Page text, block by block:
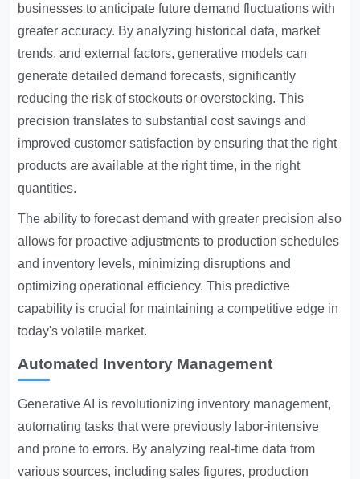
businesses to anticipate future demand fluctuations with
greater accuracy. By analyzing historical data, market
trends, and external factors, generative models can
generate detailed demand forecasts, significantly
reducing the risk of stockouts or overstocking. This
precision translates to substantial cost savings and
improved customer satisfaction by ensuring that the right
products are available at the right time, in the right
quantities.
The ability to forecast demand with greater precision also
allows for proactive adjustments to production schedules
and inventory levels, minimizing disruptions and
optimizing operational efficiency. This predictive
capability is crucial for maintaining a competitive edge in
today's volatile market.
Automated Inventory Management
Generative AI is revolutionizing inventory management,
automating tasks that were previously labor-intensive
and prone to errors. By analyzing real-time data from
various sources, including sales figures, production